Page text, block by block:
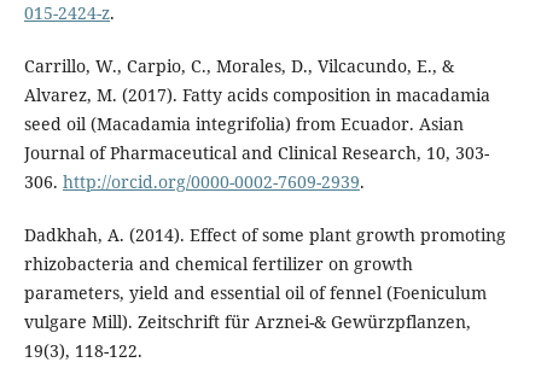
015-2424-z.
Carrillo, W., Carpio, C., Morales, D., Vilcacundo, E., &
Alvarez, M. (2017). Fatty acids composition in macadamia
seed oil (Macadamia integrifolia) from Ecuador. Asian
Journal of Pharmaceutical and Clinical Research, 10, 303-
306. http://orcid.org/0000-0002-7609-2939.
Dadkhah, A. (2014). Effect of some plant growth promoting
rhizobacteria and chemical fertilizer on growth
parameters, yield and essential oil of fennel (Foeniculum
vulgare Mill). Zeitschrift für Arznei-& Gewürzpflanzen,
19(3), 118-122.